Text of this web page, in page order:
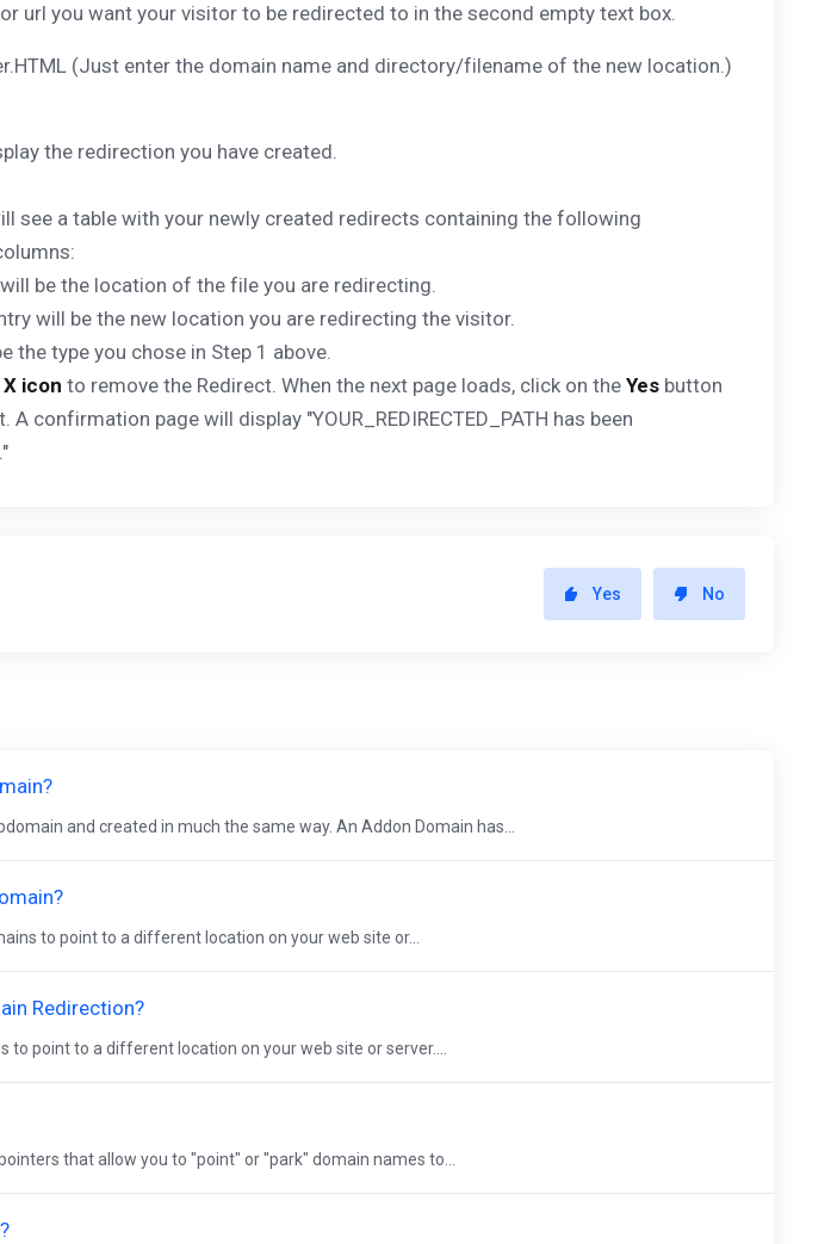
url you want your visitor to be redirected to in the second empty text box.
(Just enter the domain name and directory/filename of the new location.)
the redirection you have created.
see a table with your newly created redirects containing the following
be the location of the file you are redirecting.
will be the new location you are redirecting the visitor.
the type you chose in Step 1 above.
X icon to remove the Redirect. When the next page loads, click on the Yes button
confirmation page will display "YOUR_REDIRECTED_PATH has been
Yes No
and created in much the same way. An Addon Domain has...
to point to a different location on your web site or...
Redirection?
to point to a different location on your web site or server....
that allow you to "point" or "park" domain names to...